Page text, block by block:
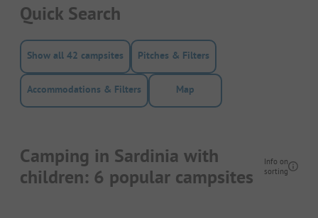
Quick Search
Show all 42 campsites Pitches & Filters
Accommodations & Filters Map
Camping in Sardinia with
children: 6 popular campsites
Info on
sorting